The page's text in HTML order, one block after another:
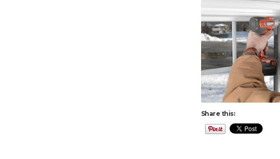
Share this: